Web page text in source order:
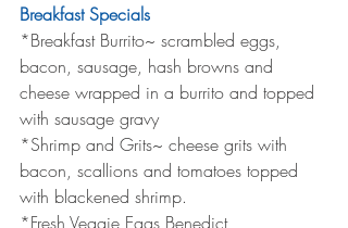
Breakfast Specials
*Breakfast Burrito~ scrambled eggs,
bacon, sausage, hash browns and
cheese wrapped in a burrito and topped
with sausage gravy
*Shrimp and Grits~ cheese grits with
bacon, scallions and tomatoes topped
with blackened shrimp.
*Fresh Veggie Eggs Benedict